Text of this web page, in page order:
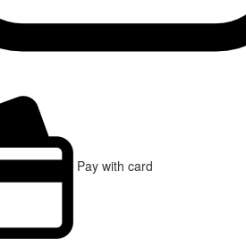
Pay with card